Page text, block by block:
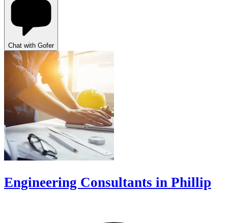
Chat with Gofer
Engineering Consultants in Phillip